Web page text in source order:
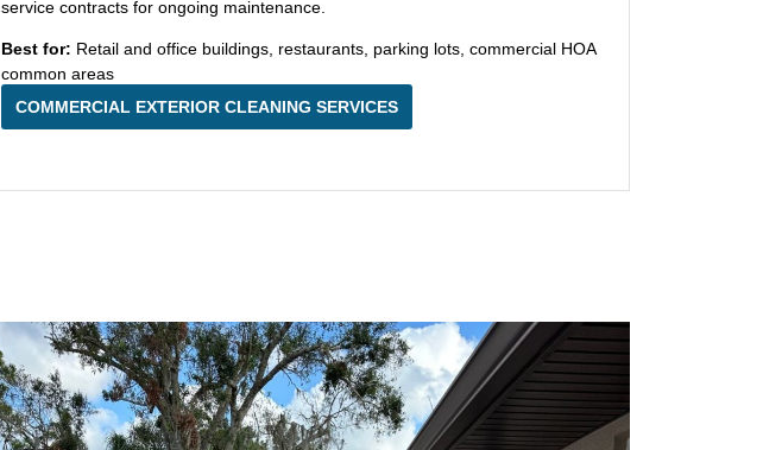
service contracts for ongoing maintenance.
Best for: Retail and office buildings, restaurants, parking lots, commercial HOA
common areas
COMMERCIAL EXTERIOR CLEANING SERVICES